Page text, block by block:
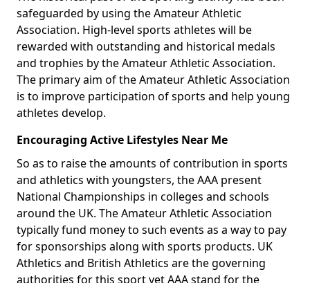
safeguarded by using the Amateur Athletic
Association. High-level sports athletes will be
rewarded with outstanding and historical medals
and trophies by the Amateur Athletic Association.
The primary aim of the Amateur Athletic Association
is to improve participation of sports and help young
athletes develop.
Encouraging Active Lifestyles Near Me
So as to raise the amounts of contribution in sports
and athletics with youngsters, the AAA present
National Championships in colleges and schools
around the UK. The Amateur Athletic Association
typically fund money to such events as a way to pay
for sponsorships along with sports products. UK
Athletics and British Athletics are the governing
authorities for this sport yet AAA stand for the